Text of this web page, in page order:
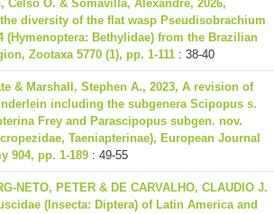
Celso O. & Somavilla, Alexandre, 2026,
diversity of the flat wasp Pseudisobrachium
(Hymenoptera: Bethylidae) from the Brazilian
Zootaxa 5770 (1), pp. 1-111 : 38-40
& Marshall, Stephen A., 2023, A revision of
including the subgenera Scipopus s.
Frey and Parascipopus subgen. nov.
Taeniapterinae), European Journal
904, pp. 1-189 : 49-55
NETO, PETER & DE CARVALHO, CLAUDIO J.
(Insecta: Diptera) of Latin America and